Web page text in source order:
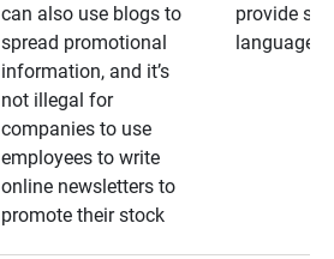
can also use blogs to
spread promotional
information, and it’s
not illegal for
companies to use
employees to write
online newsletters to
promote their stock
provide
language